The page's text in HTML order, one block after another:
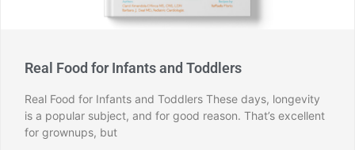
Real Food for Infants and Toddlers
Real Food for Infants and Toddlers These days, longevity
is a popular subject, and for good reason. That’s excellent
for grownups, but